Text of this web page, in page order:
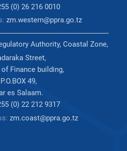
(0) 26 216 0010
zm.western@ppra.go.tz
Authority, Coastal Zone,
Street,
Finance building,
P.O.BOX 49,
es Salaam.
(0) 22 212 9317
zm.coast@ppra.go.tz